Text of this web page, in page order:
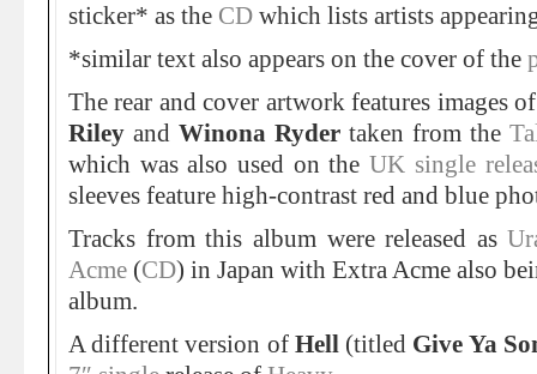
sticker* as the CD which lists artists
*similar text also appears on the cover of the
The rear and cover artwork features images
Riley and Winona Ryder taken from the
which was also used on theUK single
sleeves feature high-contrast red and blue
Tracks from this album were released as
Acme (CD) in Japan with Extra Acme also
album.
A different version of Hell (titled Give Ya